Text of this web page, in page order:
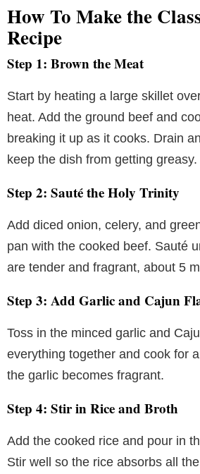
How To Make the
Recipe
Step 1: Brown the Meat
Start by heating a large skillet
heat. Add the ground beef and
breaking it up as it cooks. Drain
keep the dish from getting greasy.
Step 2: Sauté the Holy Trinity
Add diced onion, celery, and
pan with the cooked beef. Sauté
are tender and fragrant, about 5
Step 3: Add Garlic and Cajun
Toss in the minced garlic and
everything together and cook for
the garlic becomes fragrant.
Step 4: Stir in Rice and Broth
Add the cooked rice and pour in
Stir well so the rice absorbs all